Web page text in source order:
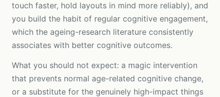
touch faster, hold layouts in mind more reliably), and
you build the habit of regular cognitive engagement,
which the ageing-research literature consistently
associates with better cognitive outcomes.
What you should not expect: a magic intervention
that prevents normal age-related cognitive change,
or a substitute for the genuinely high-impact things